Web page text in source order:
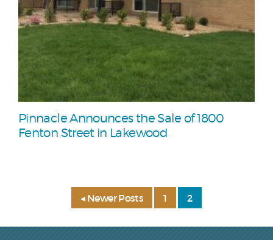
Pinnacle Announces the Sale of 1800
Fenton Street in Lakewood
◂ Newer Posts 1 2